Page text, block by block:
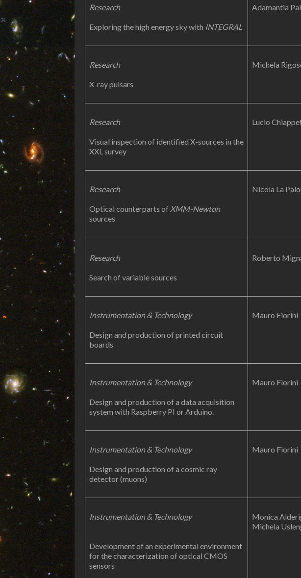
Research
Exploring the high energy sky with INTEGRAL
Adamantia
Research
X-ray pulsars
Michela
Research
Visual inspection of identified X-sources in the
XXL survey
Lucio
Research
Optical counterparts of XMM-Newton
sources
Nicola La
Research
Search of variable sources
Roberto
Instrumentation & Technology
Design and production of printed circuit
boards
Mauro Fiorini
Instrumentation & Technology
Design and production of a data acquisition
system with Raspberry PI or Arduino.
Mauro Fiorini
Instrumentation & Technology
Design and production of a cosmic ray
detector (muons)
Mauro Fiorini
Instrumentation & Technology
Development of an experimental environment
for the characterization of optical CMOS
sensors
Monica
Michela